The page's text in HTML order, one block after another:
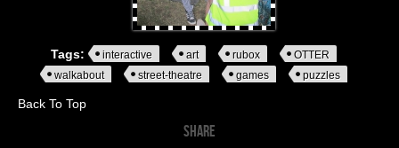
Tags: interactive art rubox
OTTER
walkabout
street-theatre games puzzles
Back To Top
SHARE